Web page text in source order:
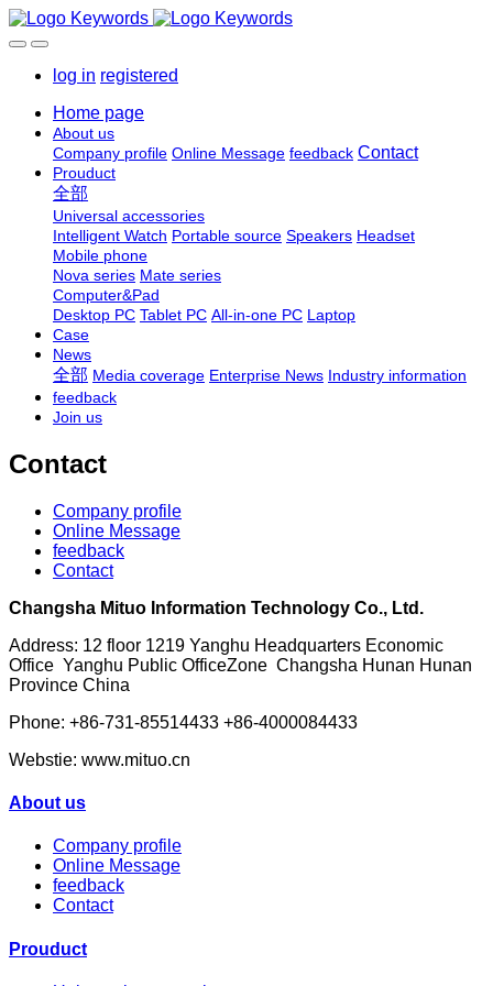
log in registered
Home page
About us
Company profile Online Message feedback Contact
Prouduct
全部
Universal accessories
Intelligent Watch Portable source Speakers Headset
Mobile phone
Nova series Mate series
Computer&Pad
Desktop PC Tablet PC All-in-one PC Laptop
Case
News
全部 Media coverage Enterprise News Industry information
feedback
Join us
Contact
Company profile
Online Message
feedback
Contact
Changsha Mituo Information Technology Co., Ltd.
Address: 12 floor 1219 Yanghu Headquarters Economic
Office Yanghu Public OfficeZone Changsha Hunan Hunan
Province China
Phone: +86-731-85514433 +86-4000084433
Webstie: www.mituo.cn
About us
Company profile
Online Message
feedback
Contact
Prouduct